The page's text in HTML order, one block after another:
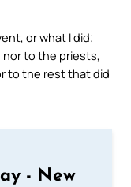
or what I did;
to the priests,
to the rest that did
- New